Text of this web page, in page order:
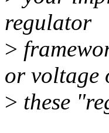
regulator
>
or voltage
> these